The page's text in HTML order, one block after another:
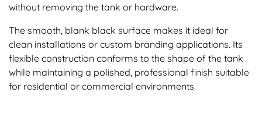
without removing the tank or hardware.
The smooth, blank black surface makes it ideal for
clean installations or custom branding applications. Its
flexible construction conforms to the shape of the tank
while maintaining a polished, professional finish suitable
for residential or commercial environments.